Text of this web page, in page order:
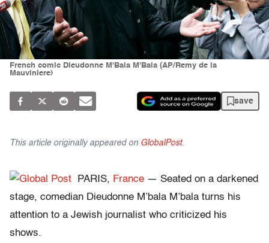
French comic Dieudonne M'Bala M'Bala (AP/Remy de la
Mauviniere)
save
This article originally appeared on GlobalPost.
PARIS, France — Seated on a darkened
stage, comedian Dieudonne M’bala M’bala turns his
attention to a Jewish journalist who criticized his
shows.